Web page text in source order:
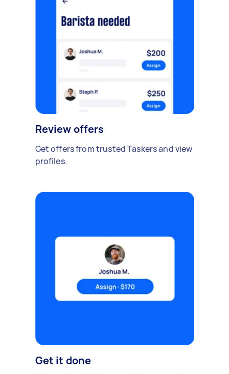
Review offers
Get offers from trusted Taskers and view
profiles.
Get it done